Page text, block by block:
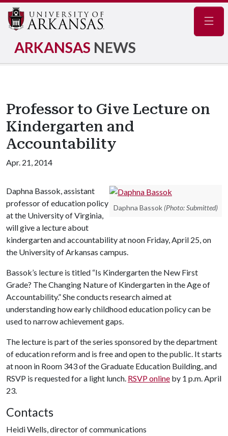
ARKANSAS NEWS
Professor to Give Lecture on
Kindergarten and
Accountability
Apr. 21, 2014
Daphna Bassok (Photo: Submitted)
Daphna Bassok, assistant
professor of education policy
at the University of Virginia,
will give a lecture about
kindergarten and accountability at noon Friday, April 25, on
the University of Arkansas campus.
Bassok’s lecture is titled “Is Kindergarten the New First
Grade? The Changing Nature of Kindergarten in the Age of
Accountability.” She conducts research aimed at
understanding how early childhood education policy can be
used to narrow achievement gaps.
The lecture is part of the series sponsored by the department
of education reform and is free and open to the public. It starts
at noon in Room 343 of the Graduate Education Building, and
RSVP is requested for a light lunch. RSVP online by 1 p.m. April
23.
Contacts
Heidi Wells, director of communications